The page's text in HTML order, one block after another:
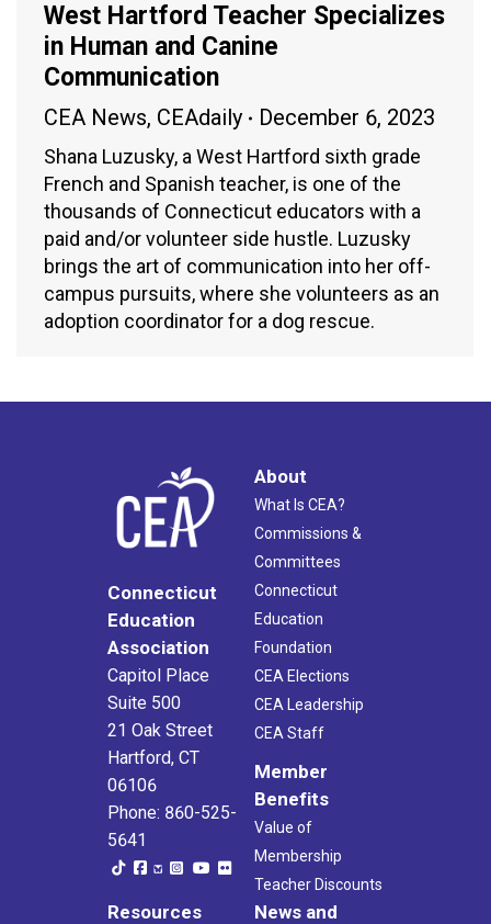
West Hartford Teacher Specializes
in Human and Canine
Communication
CEA News, CEAdaily December 6, 2023
Shana Luzusky, a West Hartford sixth grade
French and Spanish teacher, is one of the
thousands of Connecticut educators with a
paid and/or volunteer side hustle. Luzusky
brings the art of communication into her off-
campus pursuits, where she volunteers as an
adoption coordinator for a dog rescue.
Connecticut
Education
Association
Capitol Place
Suite 500
21 Oak Street
Hartford, CT
06106
Phone: 860-525-
5641
About
What Is CEA?
Commissions &
Committees
Connecticut
Education
Foundation
CEA Elections
CEA Leadership
CEA Staff
Member
Benefits
Value of
Membership
Teacher Discounts
Resources
News and